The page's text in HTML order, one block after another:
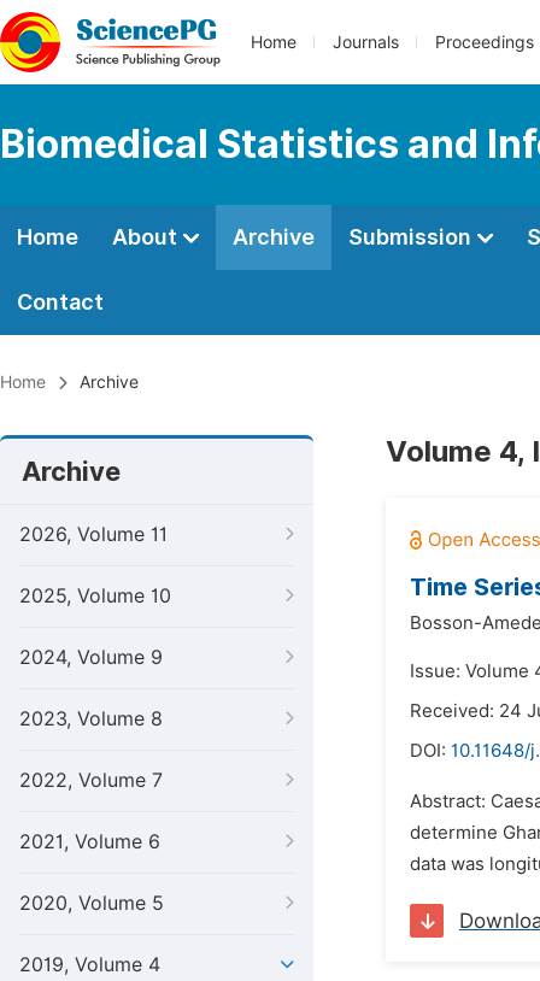
Home Journals Proceedings
Biomedical Statistics and
Home About Archive Submission
Contact
Home Archive
Archive
2026, Volume 11
2025, Volume 10
2024, Volume 9
2023, Volume 8
2022, Volume 7
2021, Volume 6
2020, Volume 5
2019, Volume 4
Volume 4,
Time
Bosson-
Issue: Volume
Received: 24
DOI: 10.11648/
Abstract:
determine
data was